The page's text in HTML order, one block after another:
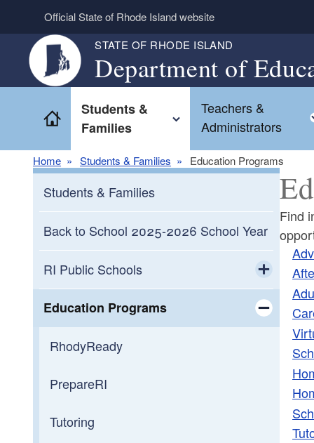
Skip to main content
Official State of Rhode Island website
STATE OF RHODE ISLAND
Department of
Home
Students &
Families
Toggle child menu
Teachers &
Administrators
Home Students & Families Education Programs
Students & Families
Back to School 2025-2026 School Year
RI Public Schools
Toggle
Diploma System
School Directory
School Districts
School Calendar
Education Programs
Toggle
RhodyReady
PrepareRI
Tutoring
Find